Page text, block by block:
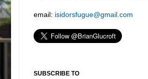
email: isidorsfugue@gmail.com
SUBSCRIBE TO